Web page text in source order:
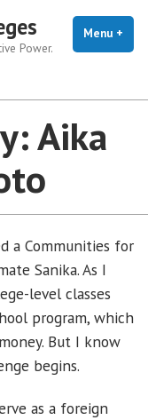
Power.
Menu +
Aika
a Communities for
Sanika. As I
level classes
program, which
But I know
begins.
as a foreign